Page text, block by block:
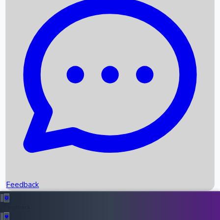
Recent News
Box Office Records
Upcoming Movies
Recent OTT Movies
Feedback